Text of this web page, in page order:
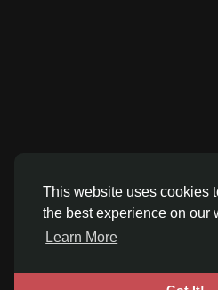
This website uses cookies
the best experience on our
Learn More